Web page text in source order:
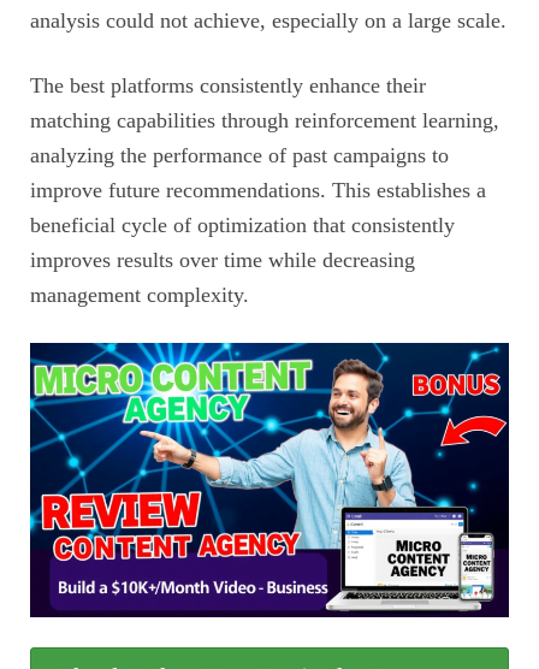
analysis could not achieve, especially on a large scale.
The best platforms consistently enhance their
matching capabilities through reinforcement learning,
analyzing the performance of past campaigns to
improve future recommendations. This establishes a
beneficial cycle of optimization that consistently
improves results over time while decreasing
management complexity.